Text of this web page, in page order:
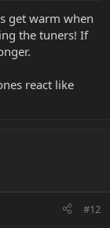
get warm when
the tuners! If
react like
#12